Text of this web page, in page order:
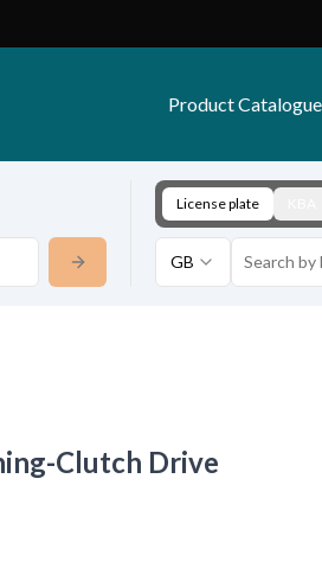
Product Catalogue
License plate
GB
Clutch Drive